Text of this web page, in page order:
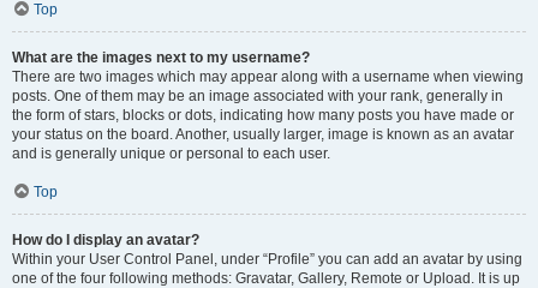
Top
What are the images next to my username?
There are two images which may appear along with a username when viewing
posts. One of them may be an image associated with your rank, generally in
the form of stars, blocks or dots, indicating how many posts you have made or
your status on the board. Another, usually larger, image is known as an avatar
and is generally unique or personal to each user.
Top
How do I display an avatar?
Within your User Control Panel, under “Profile” you can add an avatar by using
one of the four following methods: Gravatar, Gallery, Remote or Upload. It is up